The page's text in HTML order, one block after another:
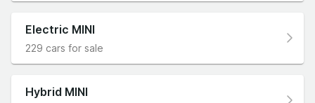
Electric MINI
229 cars for sale
Hybrid MINI